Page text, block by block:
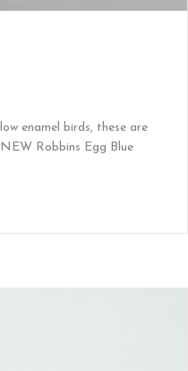
enamel birds, these are
Robbins Egg Blue